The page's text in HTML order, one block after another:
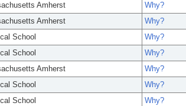
Amherst
Why?
Amherst
Why?
School
Why?
School
Why?
Amherst
Why?
School
Why?
School
Why?